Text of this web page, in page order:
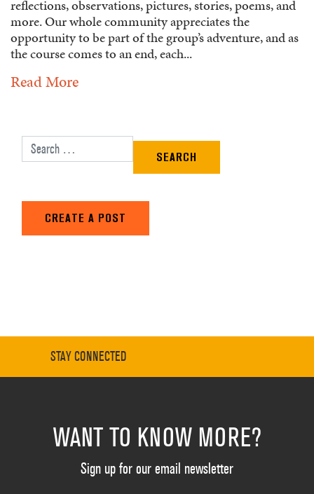
reflections, observations, pictures, stories, poems, and
more. Our whole community appreciates the
opportunity to be part of the group’s adventure, and as
the course comes to an end, each...
Read More
Search for:
CREATE A POST
STAY CONNECTED
WANT TO KNOW MORE?
Sign up for our email newsletter